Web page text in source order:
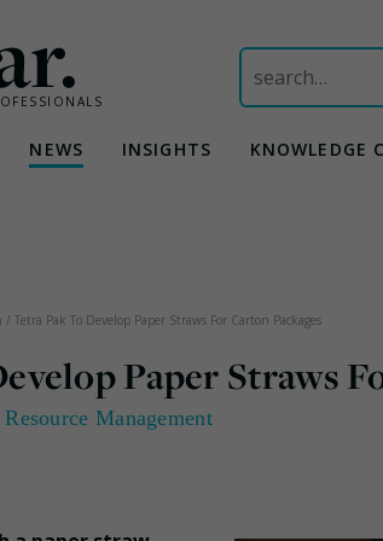
Search
for:
NEWS INSIGHTS KNOWLEDGE
/ Tetra Pak To Develop Paper Straws For Carton Packages
Paper Straws
Resource Management